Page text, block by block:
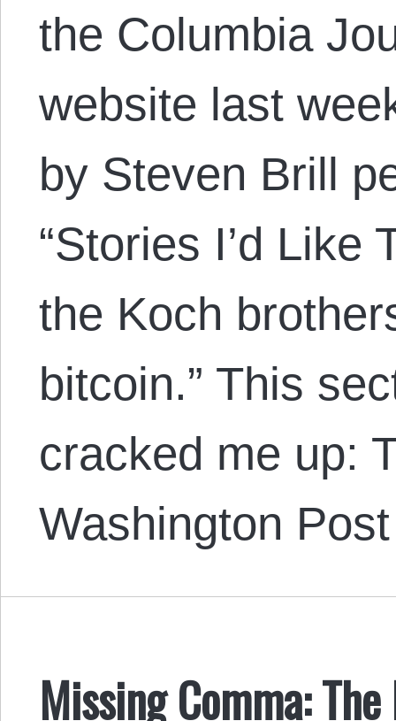
the Columbia
website last
by Steven Brill
“Stories I’d Like
the Koch
bitcoin.” This
cracked me up:
Washington
Missing Comma: